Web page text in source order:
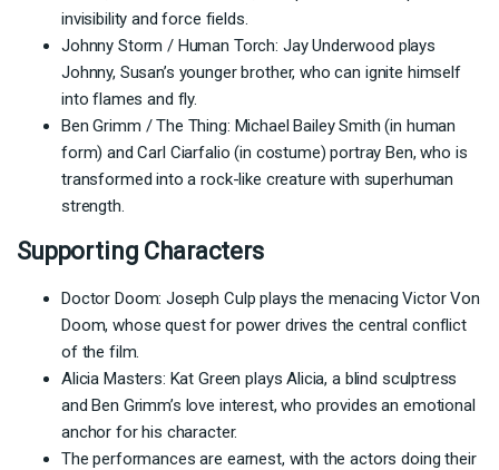
invisibility and force fields.
Johnny Storm / Human Torch: Jay Underwood plays
Johnny, Susan’s younger brother, who can ignite himself
into flames and fly.
Ben Grimm / The Thing: Michael Bailey Smith (in human
form) and Carl Ciarfalio (in costume) portray Ben, who is
transformed into a rock-like creature with superhuman
strength.
Supporting Characters
Doctor Doom: Joseph Culp plays the menacing Victor Von
Doom, whose quest for power drives the central conflict
of the film.
Alicia Masters: Kat Green plays Alicia, a blind sculptress
and Ben Grimm’s love interest, who provides an emotional
anchor for his character.
The performances are earnest, with the actors doing their